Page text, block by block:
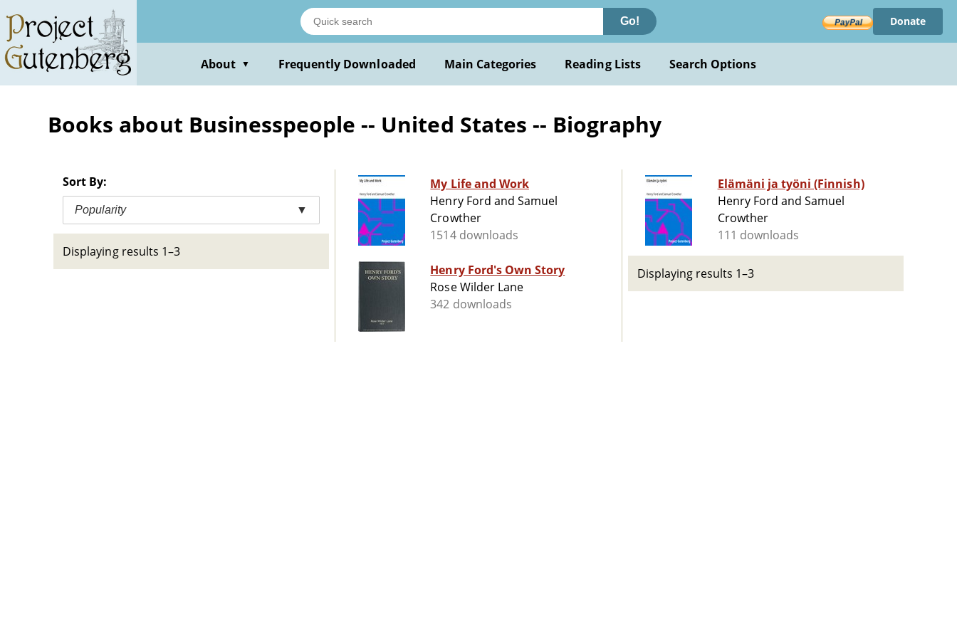
main
content
Go! Donate
About ▼ Frequently Downloaded Main Categories Reading Lists Search Options
Books about Businesspeople -- United States -- Biography
Sort By:
Popularity ▼
Displaying results 1–3
My Life and Work
Henry Ford and Samuel
Crowther
1514 downloads
Henry Ford's Own Story
Rose Wilder Lane
342 downloads
Elämäni ja työni (Finnish)
Henry Ford and Samuel
Crowther
111 downloads
Displaying results 1–3